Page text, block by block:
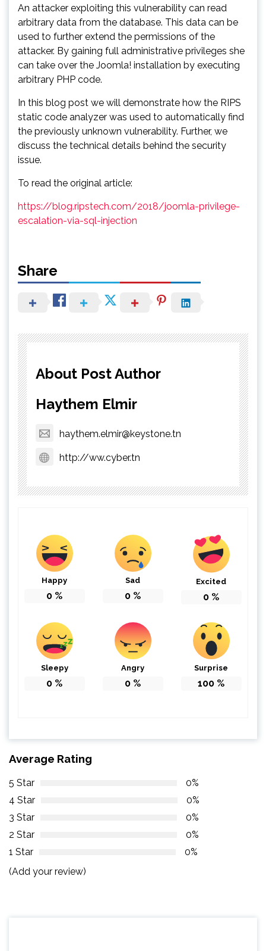
An attacker exploiting this vulnerability can read
arbitrary data from the database. This data can be
used to further extend the permissions of the
attacker. By gaining full administrative privileges she
can take over the Joomla! installation by executing
arbitrary PHP code.
In this blog post we will demonstrate how the RIPS
static code analyzer was used to automatically find
the previously unknown vulnerability. Further, we
discuss the technical details behind the security
issue.
To read the original article:
https://blog.ripstech.com/2018/joomla-privilege-
escalation-via-sql-injection
Share
About Post Author
Haythem Elmir
haythem.elmir@keystone.tn
http://ww.cyber.tn
Happy
0 %
Sad
0 %
Excited
0 %
Sleepy
0 %
Angry
0 %
Surprise
100 %
Average Rating
5 Star
0%
4 Star
0%
3 Star
0%
2 Star
0%
1 Star
0%
(Add your review)